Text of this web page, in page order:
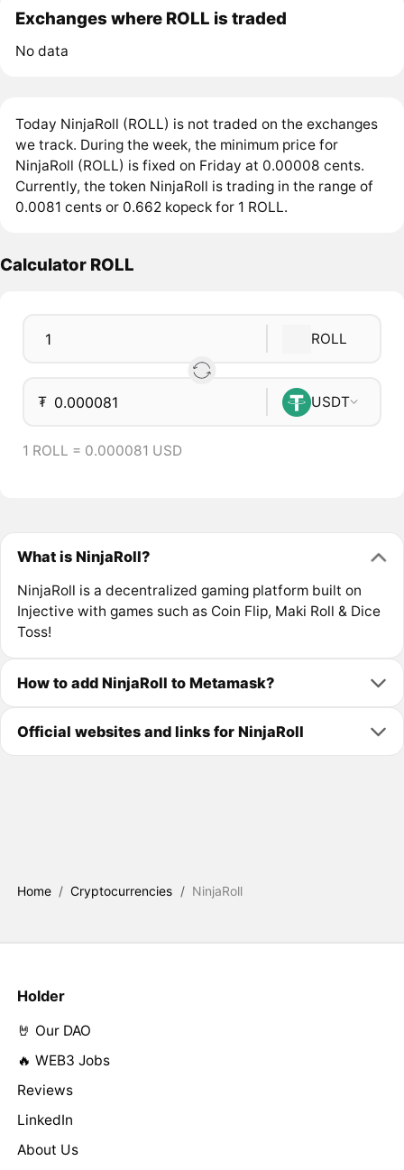
Exchanges where ROLL is traded
No data
Today NinjaRoll (ROLL) is not traded on the exchanges
we track. During the week, the minimum price for
NinjaRoll (ROLL) is fixed on Friday at 0.00008 cents.
Currently, the token NinjaRoll is trading in the range of
0.0081 cents or 0.662 kopeck for 1 ROLL.
Calculator ROLL
ROLL
₮ USDT
1 ROLL = 0.000081 USD
What is NinjaRoll?
NinjaRoll is a decentralized gaming platform built on
Injective with games such as Coin Flip, Maki Roll & Dice
Toss!
How to add NinjaRoll to Metamask?
Official websites and links for NinjaRoll
Home / Cryptocurrencies / NinjaRoll
Holder
🤘 Our DAO
🔥 WEB3 Jobs
Reviews
LinkedIn
About Us